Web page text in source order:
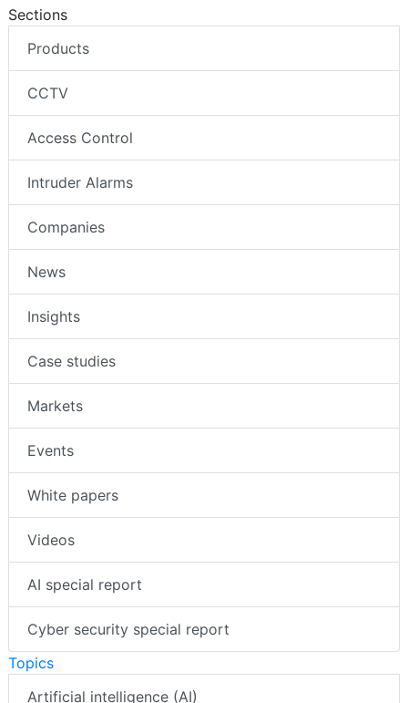
Products
CCTV
Access Control
Intruder Alarms
Companies
News
Insights
Case studies
Markets
Events
White papers
Videos
AI special report
Cyber security special report